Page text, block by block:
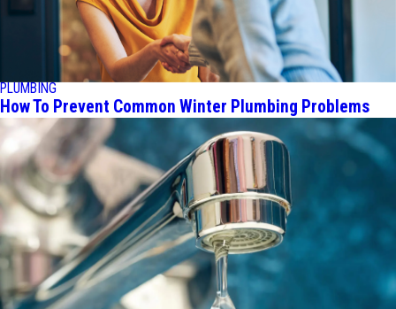
PLUMBING
How To Prevent Common Winter Plumbing Problems